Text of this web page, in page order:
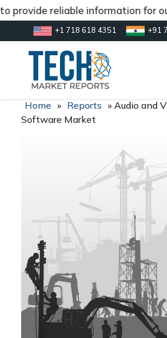
reliable information for
+1 718 618 4351 +91
inquiry@market.us
Home » Reports » Audio and
Software Market